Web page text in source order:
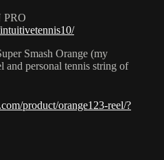
PRO
Smash Orange (my
and personal tennis string of
product/orange123-reel/?